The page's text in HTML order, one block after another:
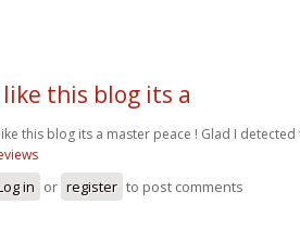
like this blog its a
this blog its a master peace ! Glad I
in or register to post comments